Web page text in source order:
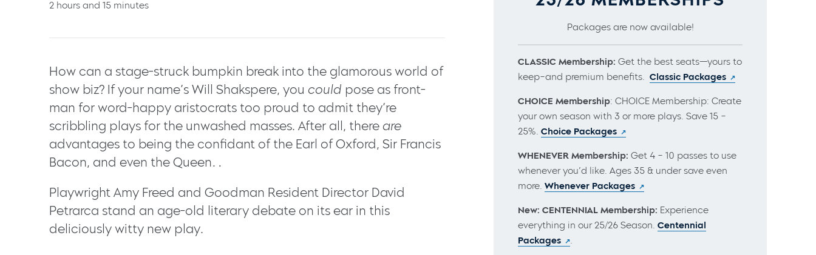
2 hours and 15 minutes
How can a stage-struck bumpkin break into the glamorous world of
show biz? If your name’s Will Shakspere, you could pose as front-
man for word-happy aristocrats too proud to admit they’re
scribbling plays for the unwashed masses. After all, there are
advantages to being the confidant of the Earl of Oxford, Sir Francis
Bacon, and even the Queen…
Playwright Amy Freed and Goodman Resident Director David
Petrarca stand an age-old literary debate on its ear in this
deliciously witty new play.
Packages are now available!
CLASSIC Membership: Get the best seats—yours to
keep–and premium benefits.Classic Packages
CHOICE Membership: CHOICE Membership: Create
your own season with 3 or more plays. Save 15 –
25%.Choice Packages
WHENEVER Membership: Get 4 – 10 passes to use
whenever you’d like. Ages 35 & under save even
more.Whenever Packages
New: CENTENNIAL Membership: Experience
everything in our 25/26 Season.Centennial
Packages
.